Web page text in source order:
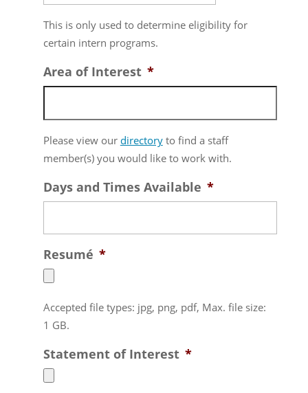
slash
DD
slash
YYYY
This is only used to determine eligibility for
certain intern programs.
Area of Interest *
Please view our directoryto find a staff
member(s) you would like to work with.
Days and Times Available *
Resumé *
Accepted file types: jpg, png, pdf, Max. file size:
1 GB.
Statement of Interest *